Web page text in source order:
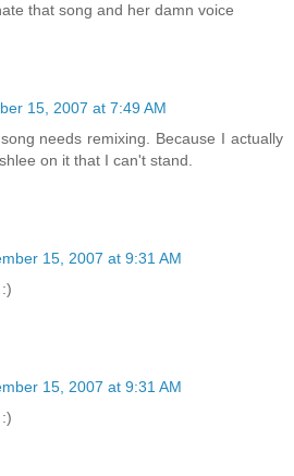
that song and her damn voice
15, 2007 at 7:49 AM
needs remixing. Because I actually
on it that I can't stand.
15, 2007 at 9:31 AM
15, 2007 at 9:31 AM